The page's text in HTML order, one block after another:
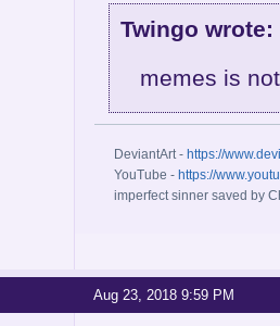
Twingo wrote:
memes is
DeviantArt - https://
YouTube - https://
imperfect sinner saved by
Aug 23, 2018 9:59 PM